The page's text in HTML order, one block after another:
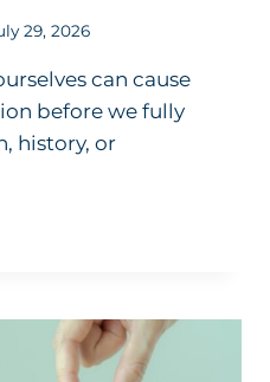
29, 2026
can cause
before we fully
history, or